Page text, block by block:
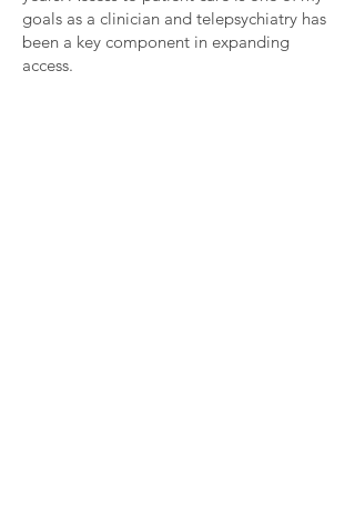
goals as a clinician and telepsychiatry has
been a key component in expanding
access.